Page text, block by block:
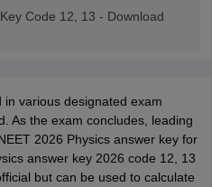
Code 12, 13 - Download
in various designated exam
As the exam concludes, leading
2026 Physics answer key for
answer key 2026 code 12, 13
but can be used to calculate